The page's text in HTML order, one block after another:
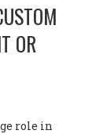
OR
role in